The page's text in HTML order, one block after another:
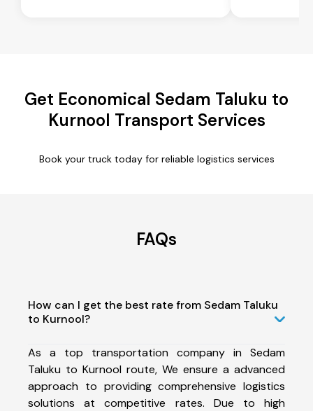
Get Economical Sedam Taluku to
Kurnool Transport Services
Book your truck today for reliable logistics services
FAQs
How can I get the best rate from Sedam Taluku
to Kurnool?
As a top transportation company in Sedam
Taluku to Kurnool route, We ensure a advanced
approach to providing comprehensive logistics
solutions at competitive rates. Due to high